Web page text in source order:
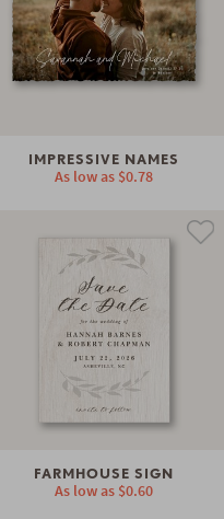
IMPRESSIVE NAMES
As low as $0.78
FARMHOUSE SIGN
As low as $0.60